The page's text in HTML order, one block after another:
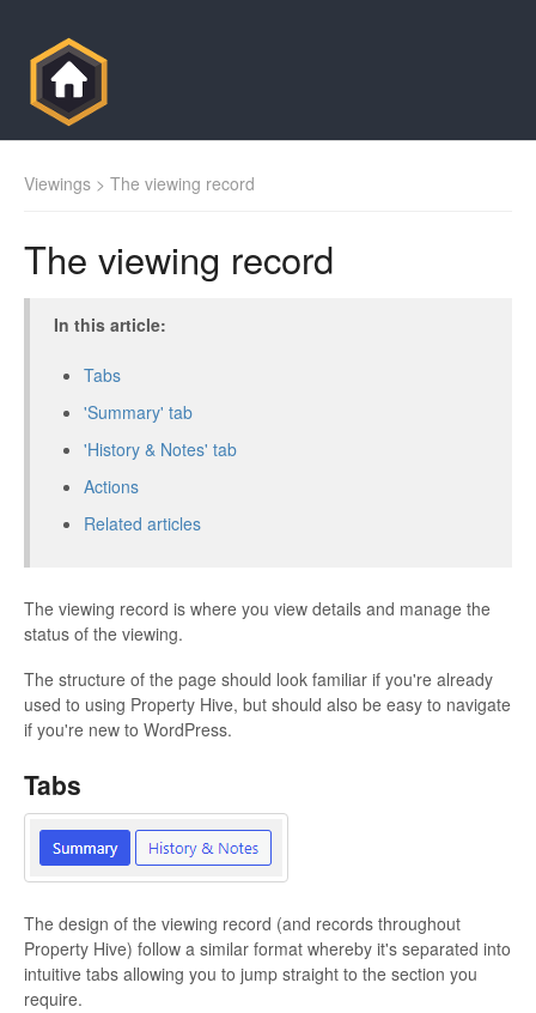
Viewings > The viewing record
The viewing record
In this article:
Tabs
'Summary' tab
'History & Notes' tab
Actions
Related articles
The viewing record is where you view details and manage the
status of the viewing.
The structure of the page should look familiar if you're already
used to using Property Hive, but should also be easy to navigate
if you're new to WordPress.
Tabs
The design of the viewing record (and records throughout
Property Hive) follow a similar format whereby it's separated into
intuitive tabs allowing you to jump straight to the section you
require.